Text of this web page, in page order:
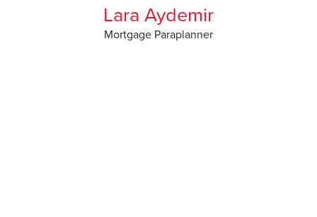
Lara Aydemir
Mortgage Paraplanner